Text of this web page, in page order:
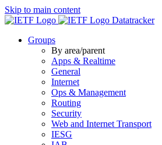
Skip to main content
Datatracker
Groups
By area/parent
Apps & Realtime
General
Internet
Ops & Management
Routing
Security
Web and Internet Transport
IESG